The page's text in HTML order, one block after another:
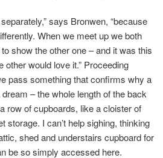
says Bronwen, “because
When we meet up we both
show the other one – and it was this
other would love it.” Proceeding
pass something that confirms why a
– the whole length of the back
row of cupboards, like a cloister of
storage. I can’t help sighing, thinking
shed and understairs cupboard for
be so simply accessed here.